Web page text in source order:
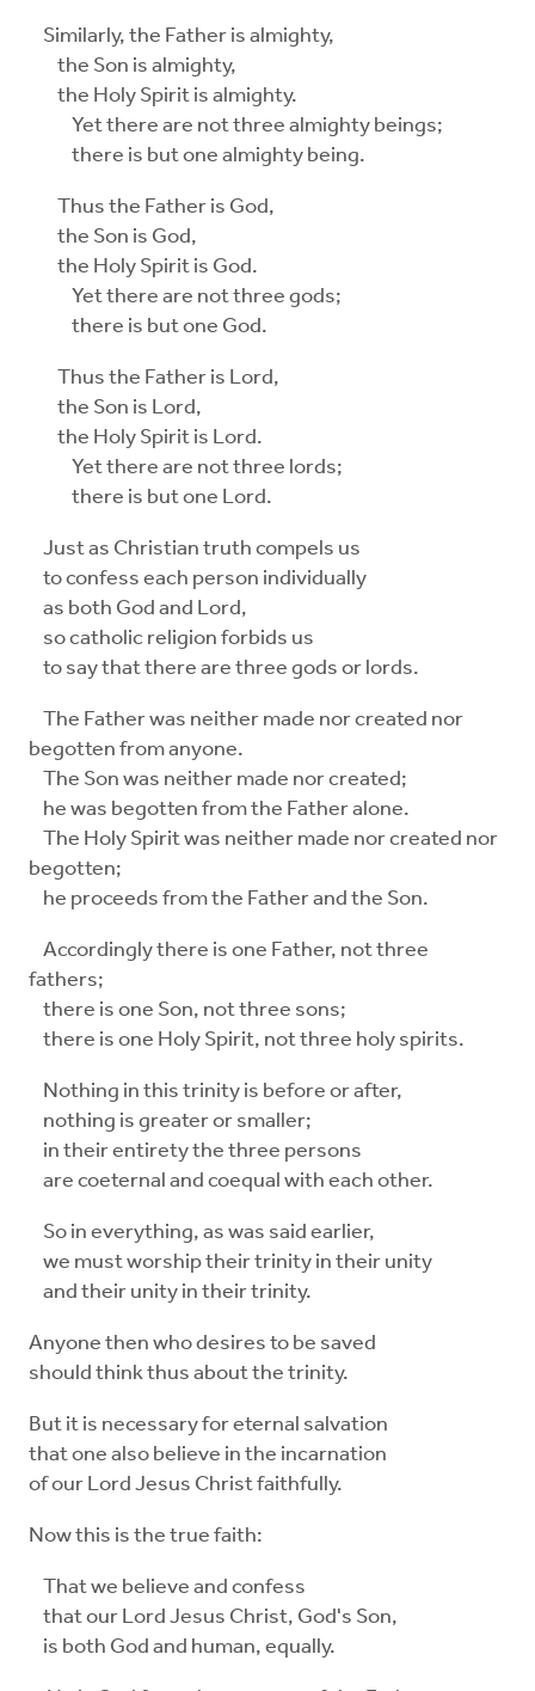
Similarly, the Father is almighty,
the Son is almighty,
the Holy Spirit is almighty.
Yet there are not three almighty beings;
there is but one almighty being.
Thus the Father is God,
the Son is God,
the Holy Spirit is God.
Yet there are not three gods;
there is but one God.
Thus the Father is Lord,
the Son is Lord,
the Holy Spirit is Lord.
Yet there are not three lords;
there is but one Lord.
Just as Christian truth compels us
to confess each person individually
as both God and Lord,
so catholic religion forbids us
to say that there are three gods or lords.
The Father was neither made nor created nor
begotten from anyone.
The Son was neither made nor created;
he was begotten from the Father alone.
The Holy Spirit was neither made nor created nor
begotten;
he proceeds from the Father and the Son.
Accordingly there is one Father, not three
fathers;
there is one Son, not three sons;
there is one Holy Spirit, not three holy spirits.
Nothing in this trinity is before or after,
nothing is greater or smaller;
in their entirety the three persons
are coeternal and coequal with each other.
So in everything, as was said earlier,
we must worship their trinity in their unity
and their unity in their trinity.
Anyone then who desires to be saved
should think thus about the trinity.
But it is necessary for eternal salvation
that one also believe in the incarnation
of our Lord Jesus Christ faithfully.
Now this is the true faith:
That we believe and confess
that our Lord Jesus Christ, God's Son,
is both God and human, equally.